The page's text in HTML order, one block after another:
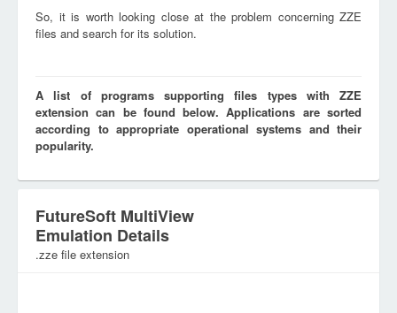
So, it is worth looking close at the problem concerning ZZE
files and search for its solution.
A list of programs supporting files types with ZZE
extension can be found below. Applications are sorted
according to appropriate operational systems and their
popularity.
FutureSoft MultiView
Emulation Details
.zze file extension